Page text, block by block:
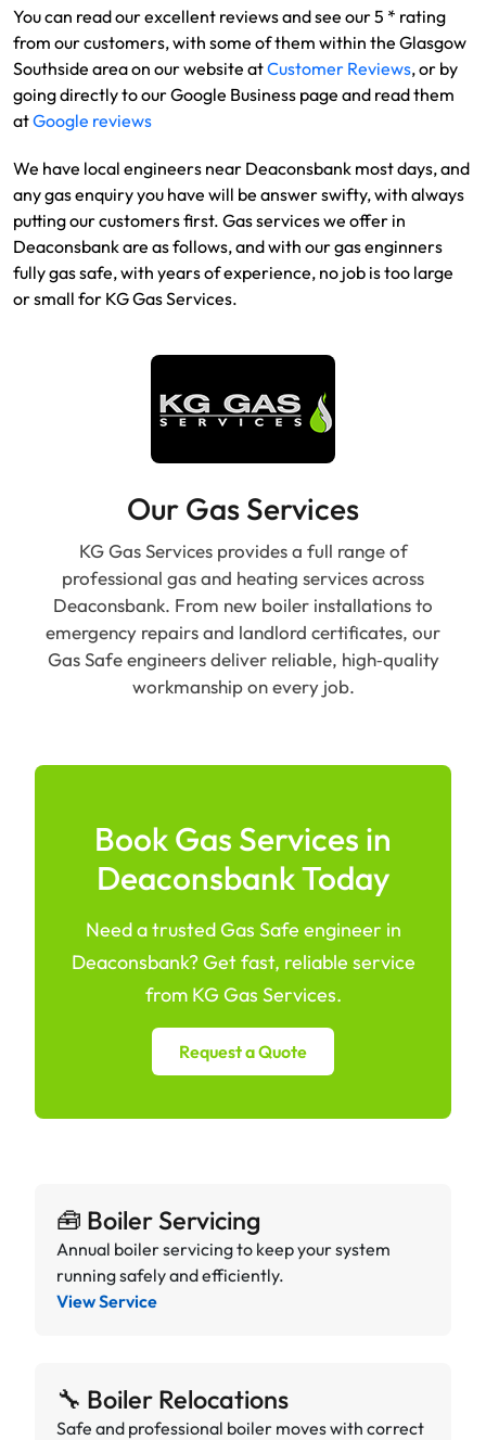
You can read our excellent reviews and see our 5 * rating
from our customers, with some of them within the Glasgow
Southside area on our website atCustomer Reviews, or by
going directly to our Google Business page and read them
atGoogle reviews
We have local engineers near Deaconsbank most days, and
any gas enquiry you have will be answer swifty, with always
putting our customers first. Gas services we offer in
Deaconsbank are as follows, and with our gas enginners
fully gas safe, with years of experience, no job is too large
or small for KG Gas Services.
Our Gas Services
KG Gas Services provides a full range of
professional gas and heating services across
Deaconsbank. From new boiler installations to
emergency repairs and landlord certificates, our
Gas Safe engineers deliver reliable, high‑quality
workmanship on every job.
Book Gas Services in
Deaconsbank Today
Need a trusted Gas Safe engineer in
Deaconsbank? Get fast, reliable service
from KG Gas Services.
Request a Quote
🧰 Boiler Servicing
Annual boiler servicing to keep your system
running safely and efficiently.
View Service
🔧 Boiler Relocations
Safe and professional boiler moves with correct